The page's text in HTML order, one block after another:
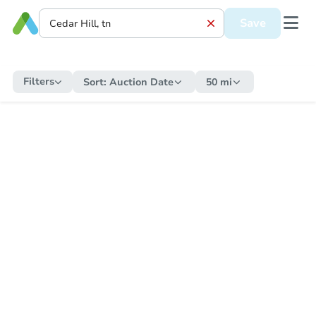
Save
Filters Sort: Auction Date 50 mi